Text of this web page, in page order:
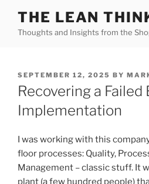
content
THE LEAN
Thoughts and Insights from the
POSTED
ON
SEPTEMBER 12, 2025 BY
Recovering a Failed
Implementation
I was working with this
floor processes: Quality,
Management – classic stuff. It
plant (a few hundred people)